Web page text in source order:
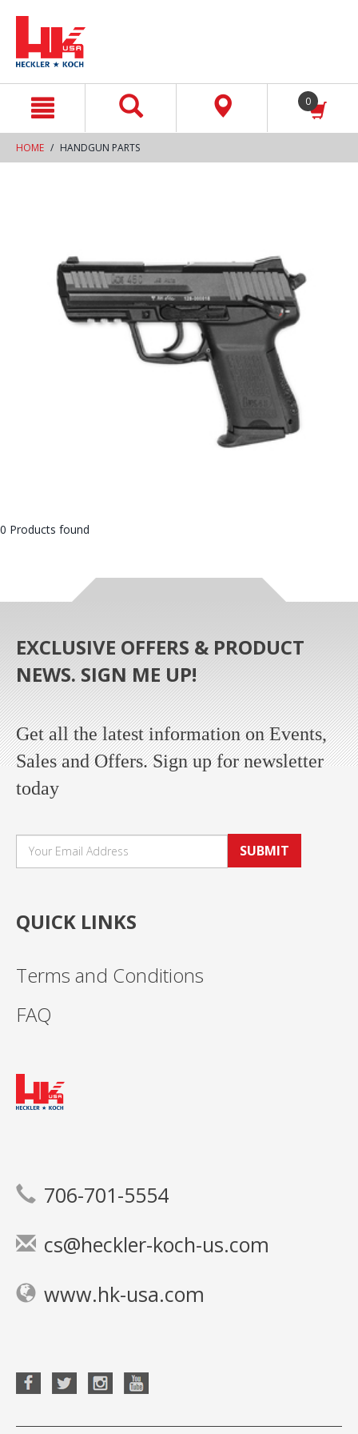
0
HOME HANDGUN PARTS
0 Products found
EXCLUSIVE OFFERS & PRODUCT
NEWS. SIGN ME UP!
Get all the latest information on Events,
Sales and Offers. Sign up for newsletter
today
SUBMIT
QUICK LINKS
Terms and Conditions
FAQ
706-701-5554
cs@heckler-koch-us.com
www.hk-usa.com